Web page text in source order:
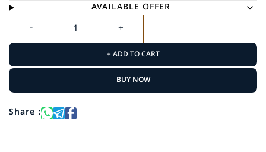
AVAILABLE OFFER
+ ADD TO CART
BUY NOW
Share :